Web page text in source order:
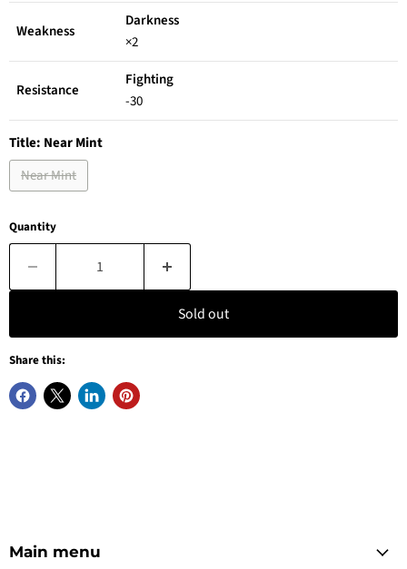
Weakness
Darkness
×2
Resistance
Fighting
-30
Title: Near Mint
Near Mint
Quantity
Sold out
Share this:
Main menu